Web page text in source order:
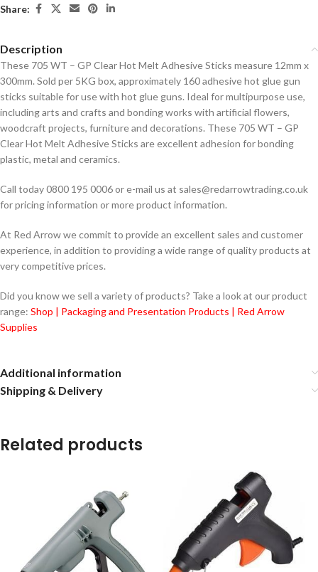
Share:
Description
These 705 WT – GP Clear Hot Melt Adhesive Sticks measure 12mm x
300mm. Sold per 5KG box, approximately 160 adhesive hot glue gun
sticks suitable for use with hot glue guns. Ideal for multipurpose use,
including arts and crafts and bonding works with artificial flowers,
woodcraft projects, furniture and decorations. These 705 WT – GP
Clear Hot Melt Adhesive Sticks are excellent adhesion for bonding
plastic, metal and ceramics.
Call today 0800 195 0006 or e-mail us at sales@redarrowtrading.co.uk
for pricing information or more product information.
At Red Arrow we commit to provide an excellent sales and customer
experience, in addition to providing a wide range of quality products at
very competitive prices.
Did you know we sell a variety of products? Take a look at our product
range: Shop | Packaging and Presentation Products | Red Arrow
Supplies
Additional information
Shipping & Delivery
Related products